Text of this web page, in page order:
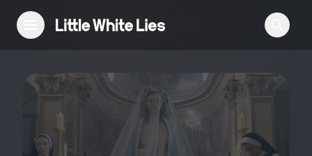
Reviews
Features